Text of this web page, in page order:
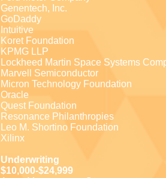
Genentech, Inc.
GoDaddy
Intuitive
Koret Foundation
KPMG LLP
Lockheed Martin Space Systems
Marvell Semiconductor
Micron Technology Foundation
Oracle
Quest Foundation
Resonance Philanthropies
Leo M. Shortino Foundation
Xilinx
Underwriting
$10,000-$24,999